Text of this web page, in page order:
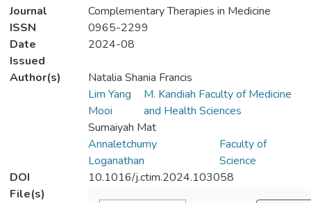
Journal
Complementary Therapies in Medicine
ISSN
0965-2299
Date
Issued
2024-08
Author(s)
Natalia Shania Francis
Lim Yang
Mooi
M. Kandiah Faculty of Medicine
and Health Sciences
Sumaiyah Mat
Annaletchumy
Loganathan
Faculty of
Science
DOI
10.1016/j.ctim.2024.103058
File(s)